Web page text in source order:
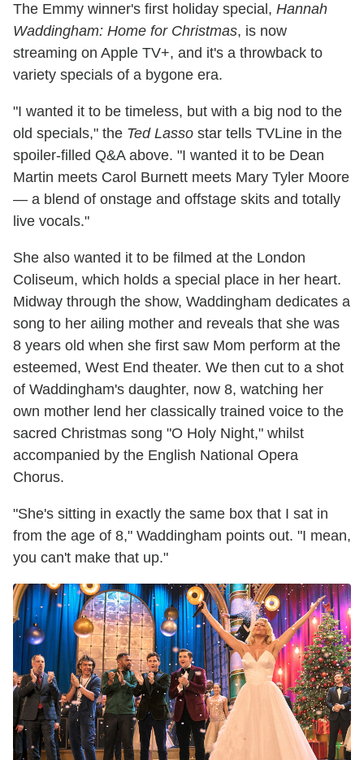
The Emmy winner's first holiday special, Hannah
Waddingham: Home for Christmas, is now
streaming on Apple TV+, and it's a throwback to
variety specials of a bygone era.
"I wanted it to be timeless, but with a big nod to the
old specials," the Ted Lasso star tells TVLine in the
spoiler-filled Q&A above. "I wanted it to be Dean
Martin meets Carol Burnett meets Mary Tyler Moore
— a blend of onstage and offstage skits and totally
live vocals."
She also wanted it to be filmed at the London
Coliseum, which holds a special place in her heart.
Midway through the show, Waddingham dedicates a
song to her ailing mother and reveals that she was
8 years old when she first saw Mom perform at the
esteemed, West End theater. We then cut to a shot
of Waddingham's daughter, now 8, watching her
own mother lend her classically trained voice to the
sacred Christmas song "O Holy Night," whilst
accompanied by the English National Opera
Chorus.
"She's sitting in exactly the same box that I sat in
from the age of 8," Waddingham points out. "I mean,
you can't make that up."